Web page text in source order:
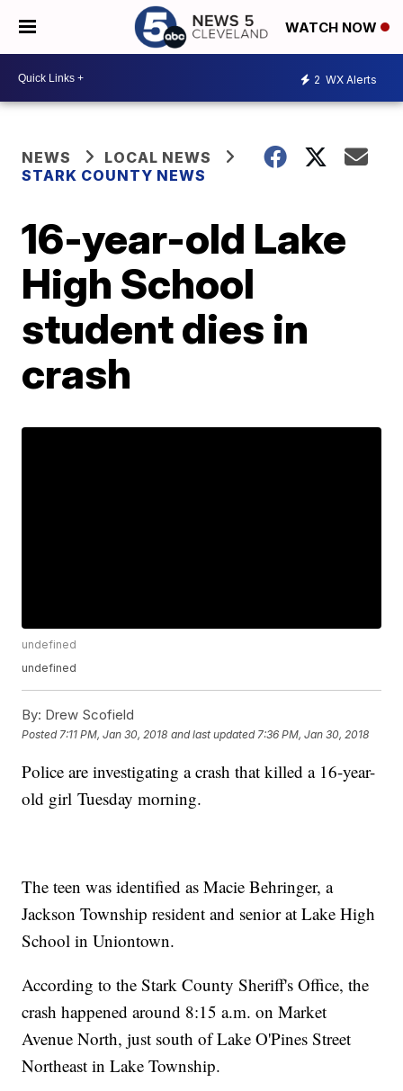
WATCH NOW
2 WX Alerts
NEWS
LOCAL NEWS
STARK COUNTY NEWS
16-year-old Lake
High School
student dies in
crash
undefined
undefined
By: Drew Scofield
Posted 7:11 PM, Jan 30, 2018 and last updated 7:36 PM, Jan 30, 2018
Police are investigating a crash that killed a 16-year-
old girl Tuesday morning.
The teen was identified as Macie Behringer, a
Jackson Township resident and senior at Lake High
School in Uniontown.
According to the Stark County Sheriff's Office, the
crash happened around 8:15 a.m. on Market
Avenue North, just south of Lake O'Pines Street
Northeast in Lake Township.